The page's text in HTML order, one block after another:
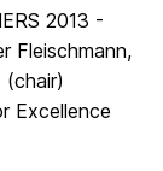
2013 -
Fleischmann,
(chair)
Excellence